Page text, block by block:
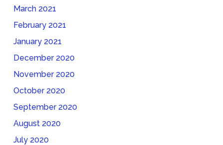
March 2021
February 2021
January 2021
December 2020
November 2020
October 2020
September 2020
August 2020
July 2020